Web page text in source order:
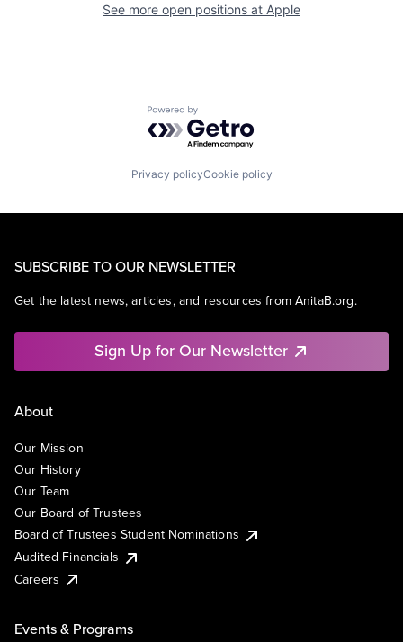
See more open positions at Apple
Powered by Getro.com
Privacy policyCookie policy
SUBSCRIBE TO OUR NEWSLETTER
Get the latest news, articles, and resources from AnitaB.org.
Sign Up for Our Newsletter
About
Our Mission
Our History
Our Team
Our Board of Trustees
Board of Trustees Student Nominations
Audited Financials
Careers
Events & Programs